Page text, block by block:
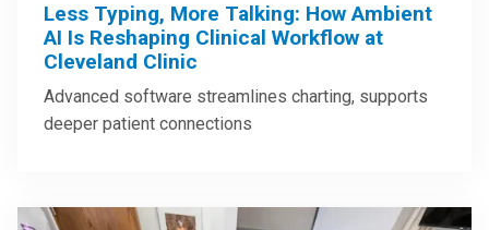
Less Typing, More Talking: How Ambient
AI Is Reshaping Clinical Workflow at
Cleveland Clinic
Advanced software streamlines charting, supports
deeper patient connections